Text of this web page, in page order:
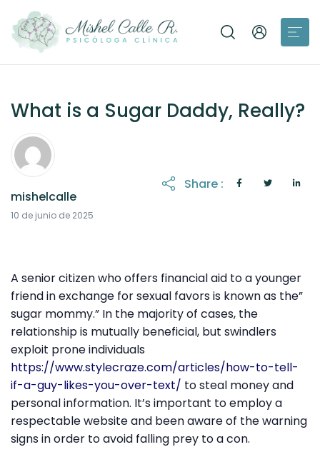
What is a Sugar Daddy, Really?
mishelcalle
10 de junio de 2025
Share :
A senior citizen who offers financial aid to a younger
friend in exchange for sexual favors is known as the”
sugar mommy.” In the majority of cases, the
relationship is mutually beneficial, but swindlers
exploit prone individuals
https://www.stylecraze.com/articles/how-to-tell-
if-a-guy-likes-you-over-text/ to steal money and
personal information. It’s important to employ a
respectable website and been aware of the warning
signs in order to avoid falling prey to a con.